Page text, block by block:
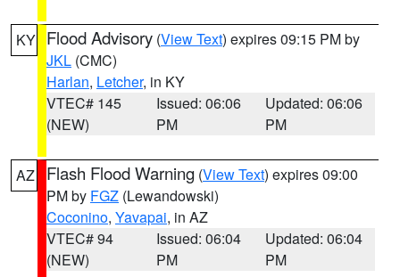
KY Flood Advisory (View Text) expires 09:15 PM by
JKL (CMC)
Harlan, Letcher, in KY
VTEC# 145
(NEW)
Issued: 06:06
PM
Updated: 06:06
PM
AZ Flash Flood Warning (View Text) expires 09:00
PM by FGZ (Lewandowski)
Coconino, Yavapai, in AZ
VTEC# 94
(NEW)
Issued: 06:04
PM
Updated: 06:04
PM